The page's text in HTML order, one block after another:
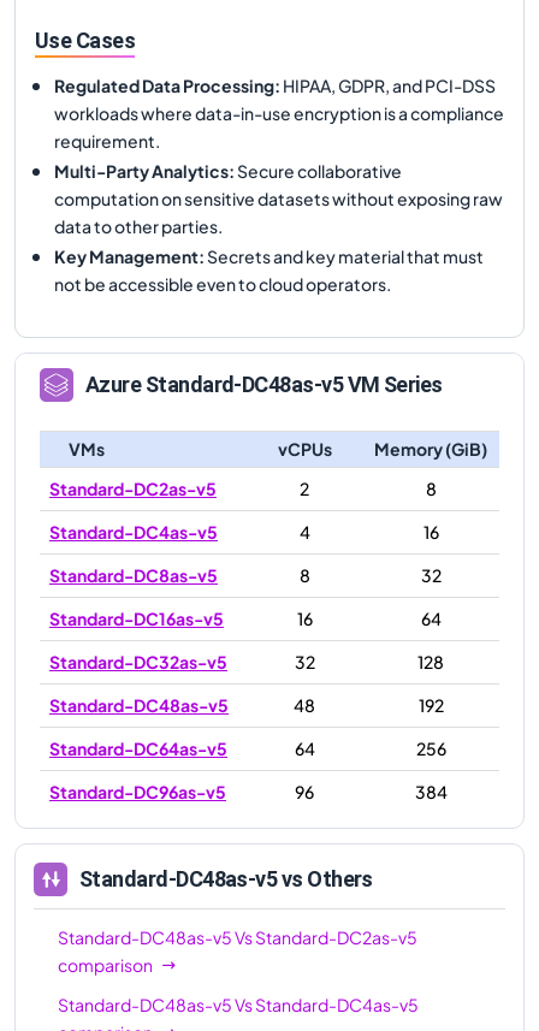
Use Cases
Regulated Data Processing: HIPAA, GDPR, and PCI-DSS
workloads where data-in-use encryption is a compliance
requirement.
Multi-Party Analytics:Secure collaborative
computation on sensitive datasets without exposing raw
data to other parties.
Key Management:Secrets and key material that must
not be accessible even to cloud operators.
AzureStandard-DC48as-v5VM Series
VMs vCPUs
Memory (GiB)
Standard-DC2as-v5
2
8
Standard-DC4as-v5
4
16
Standard-DC8as-v5
8
32
Standard-DC16as-v5
16
64
Standard-DC32as-v5
32
128
Standard-DC48as-v5
48
192
Standard-DC64as-v5
64
256
Standard-DC96as-v5
96 384
Standard-DC48as-v5vs Others
Standard-DC48as-v5VsStandard-DC2as-v5
comparison
Standard-DC48as-v5VsStandard-DC4as-v5